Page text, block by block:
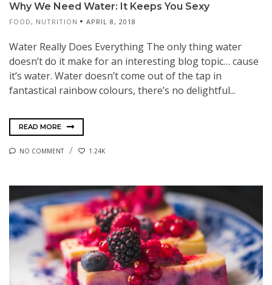
Why We Need Water: It Keeps You Sexy
FOOD, NUTRITION APRIL 8, 2018
Water Really Does Everything The only thing water
doesn’t do it make for an interesting blog topic… cause
it’s water. Water doesn’t come out of the tap in
fantastical rainbow colours, there’s no delightful...
READ MORE
NO COMMENT 1.24K